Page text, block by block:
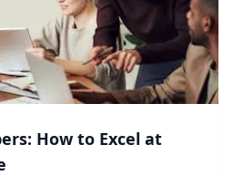
How to Excel at